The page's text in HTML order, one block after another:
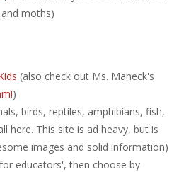
moths)
(also check out Ms. Maneck's
)
birds, reptiles, amphibians, fish,
here. This site is ad heavy, but is
images and solid information)
educators', then choose by